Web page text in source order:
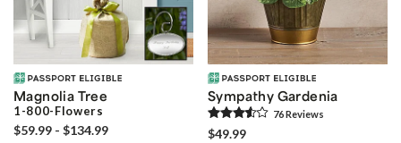
Magnolia Tree
1-800-Flowers
$59.99 - $134.99
Sympathy Gardenia
76Reviews
$49.99